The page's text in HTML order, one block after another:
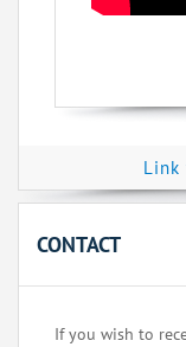
Link
CONTACT
If you wish to